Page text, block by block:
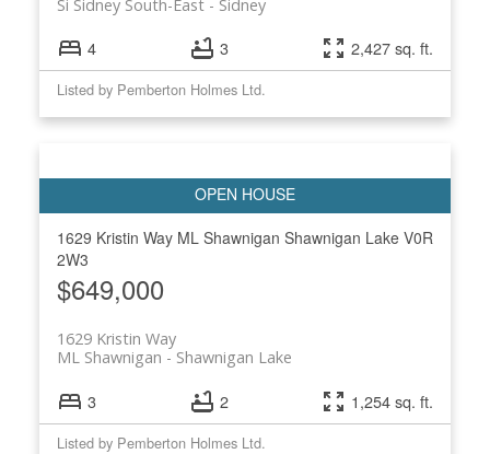
Sidney
Si Sidney South-East
4 3 2,427 sq. ft.
Listed by Pemberton Holmes Ltd.
1629 Kristin Way ML Shawnigan Shawnigan Lake V0R
2W3
$649,000
1629 Kristin Way
Shawnigan Lake
ML Shawnigan
3 2 1,254 sq. ft.
Listed by Pemberton Holmes Ltd.